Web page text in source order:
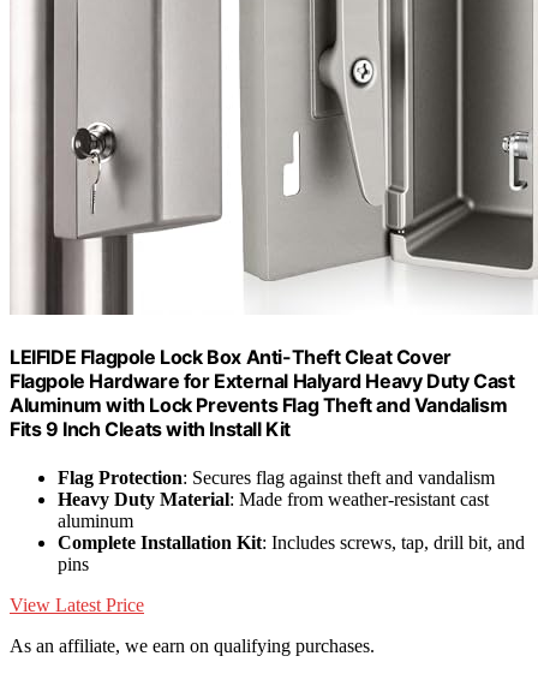
LEIFIDE Flagpole Lock Box Anti-Theft Cleat Cover
Flagpole Hardware for External Halyard Heavy Duty Cast
Aluminum with Lock Prevents Flag Theft and Vandalism
Fits 9 Inch Cleats with Install Kit
Flag Protection: Secures flag against theft and vandalism
Heavy Duty Material: Made from weather-resistant cast
aluminum
Complete Installation Kit: Includes screws, tap, drill bit, and
pins
View Latest Price
As an affiliate, we earn on qualifying purchases.